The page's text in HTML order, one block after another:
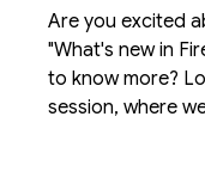
Are you excited
"What's new in
to know more? Look no further than this live
session, where
questions. Post